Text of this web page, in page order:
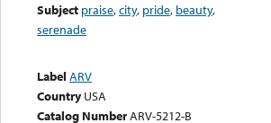
Subject praise,city, pride, beauty,
serenade
Label ARV
Country USA
Catalog NumberARV-5212-B